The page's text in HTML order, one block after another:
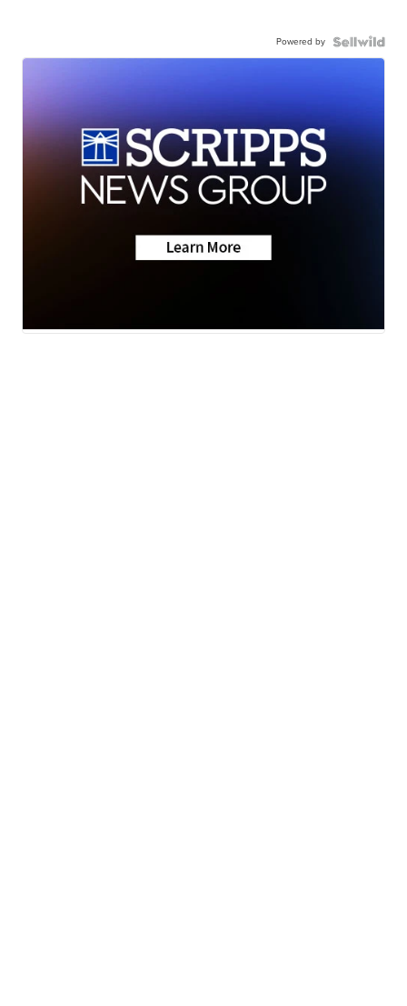
Powered by